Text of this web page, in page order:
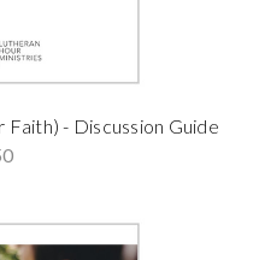
Faith) - Discussion Guide